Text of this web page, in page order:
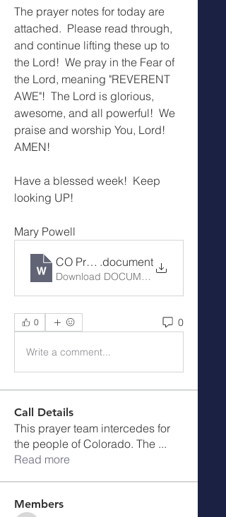
The prayer notes for today are
attached.  Please read through,
and continue lifting these up to
the Lord!  We pray in the Fear of
the Lord, meaning "REVERENT
AWE"!  The Lord is glorious,
awesome, and all powerful!  We
praise and worship You, Lord!
AMEN!
Have a blessed week!  Keep
looking UP!
Mary Powell
CO Prays Prayer Call 11-9-20 .document
Download DOCUMENT • 95KB
0 0
Write a comment...
Call Details
This prayer team intercedes for
the people of Colorado. The ...
Read more
Members